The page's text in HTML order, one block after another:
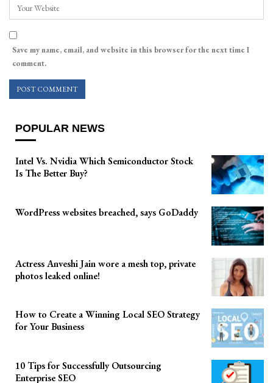
Save my name, email, and website in this browser for the next time I
comment.
POPULAR NEWS
Intel Vs. Nvidia Which Semiconductor Stock
Is The Better Buy?
WordPress websites breached, says GoDaddy
Actress Anveshi Jain wore a mesh top, private
photos leaked online!
How to Create a Winning Local SEO Strategy
for Your Business
10 Tips for Successfully Outsourcing
Enterprise SEO